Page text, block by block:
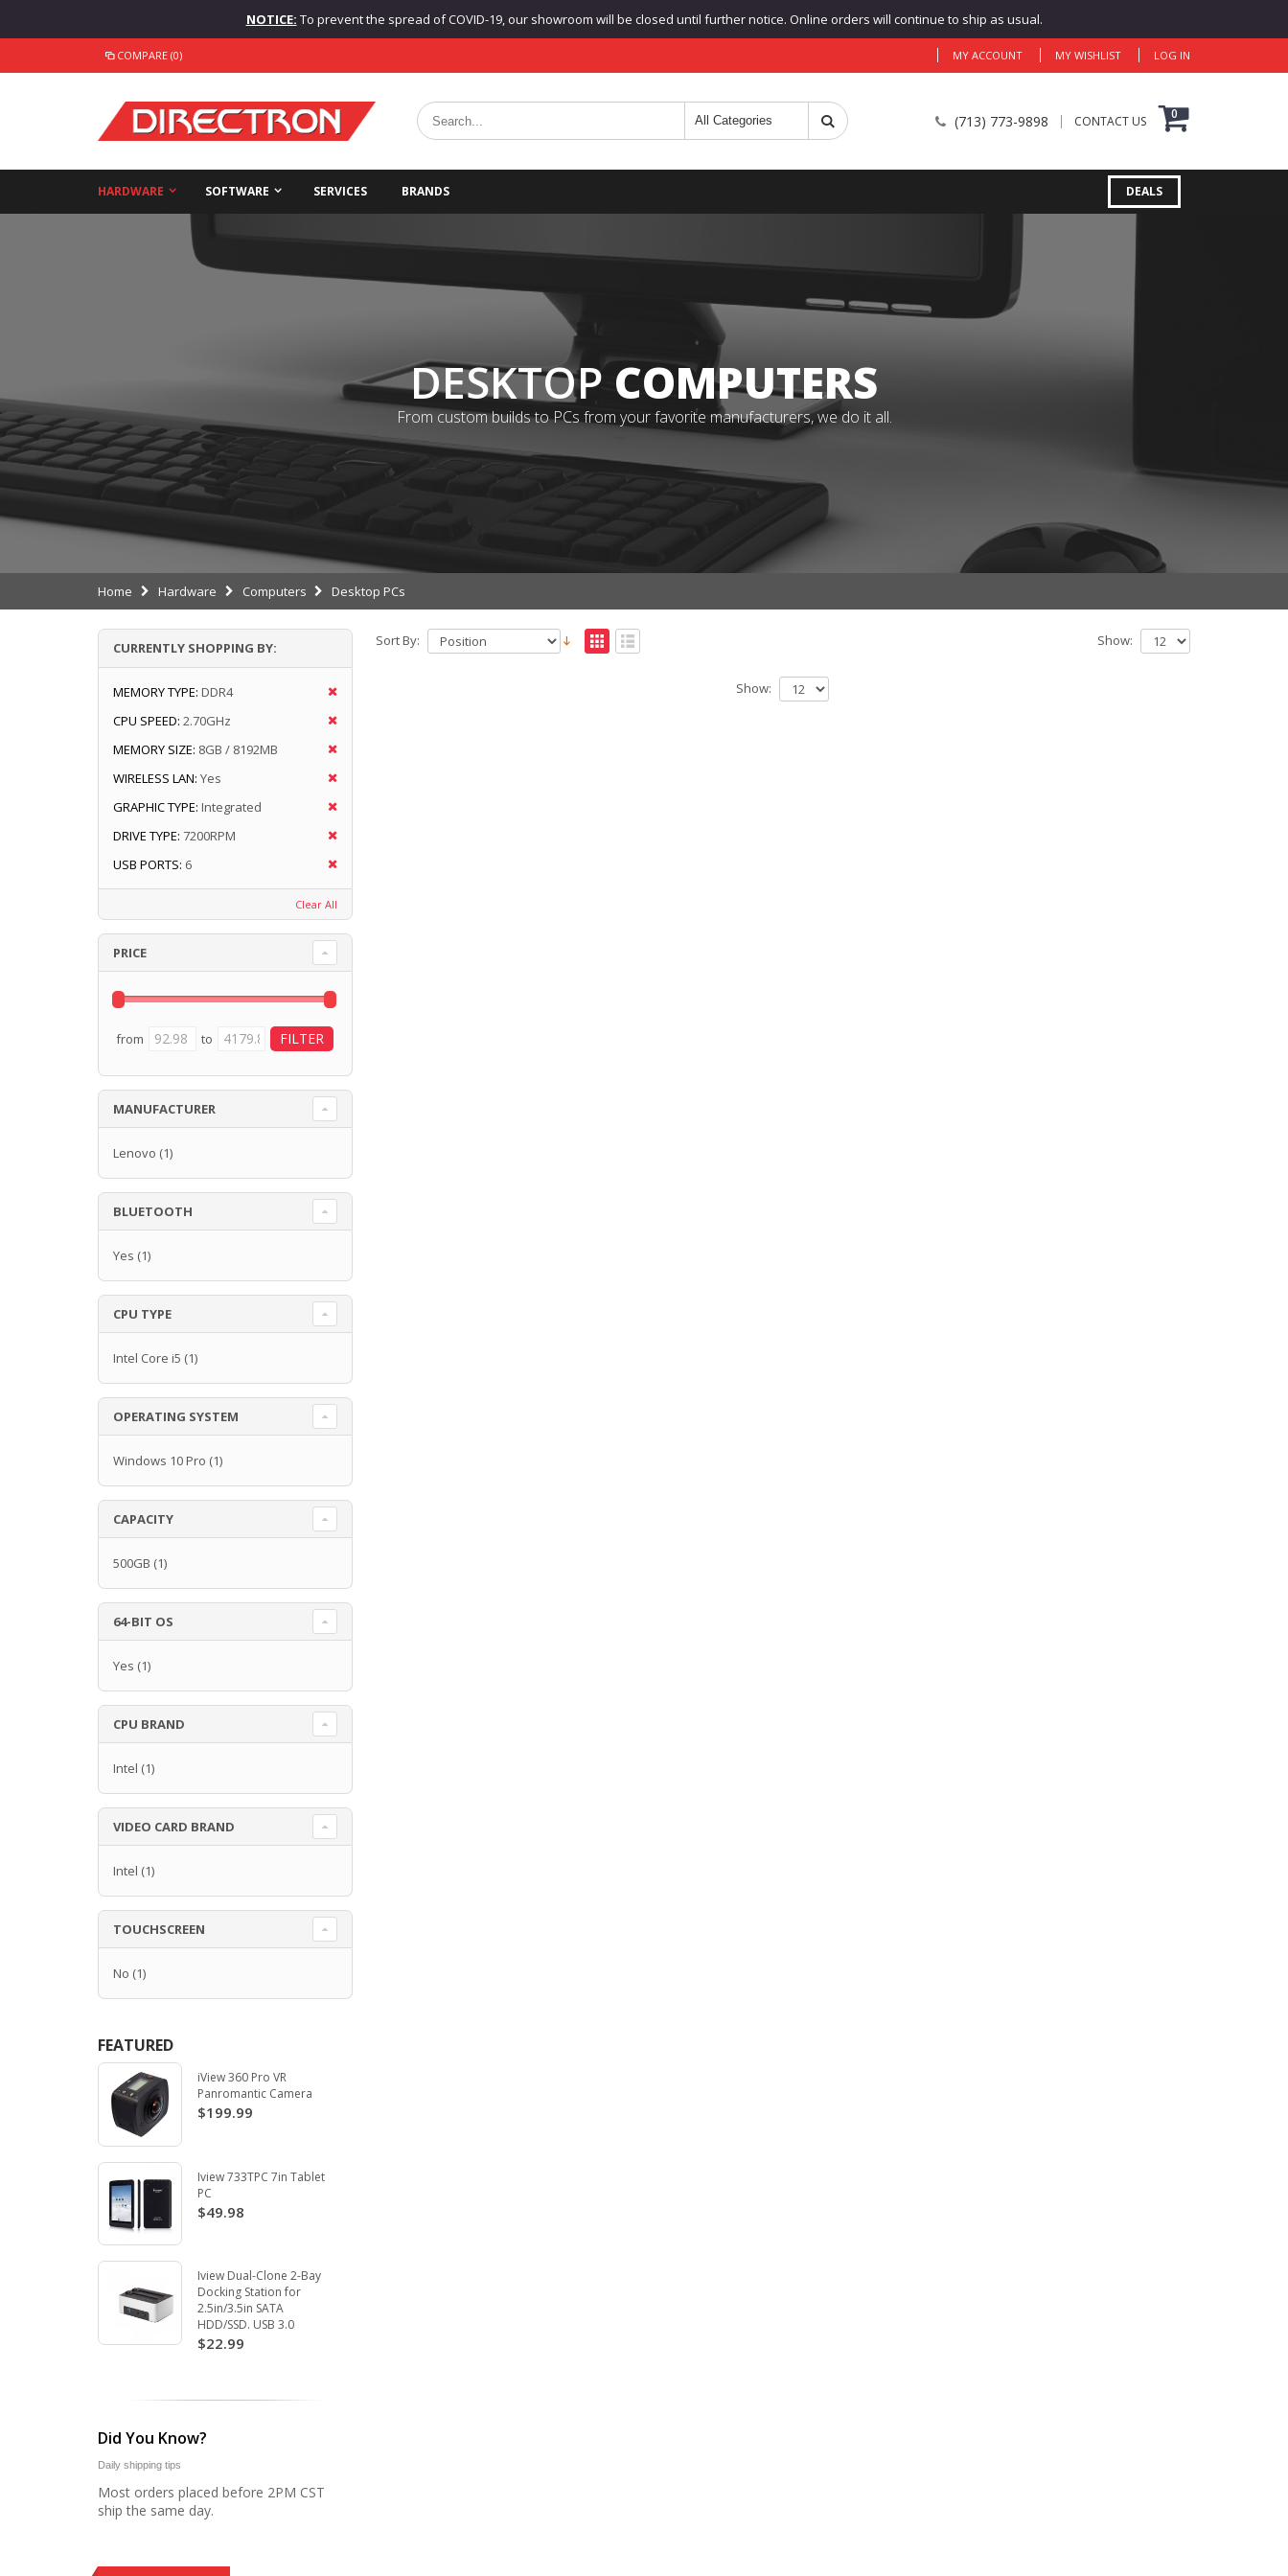
NOTICE: To prevent the spread of COVID-19, our showroom will be closed until further notice. Online orders will continue to ship as usual.
COMPARE (0) MY ACCOUNT MY WISHLIST LOG IN
(713) 773-9898 CONTACT US 0
HARDWARE SOFTWARE SERVICES BRANDS DEALS
DESKTOPCOMPUTERS
From custom builds to PCs from your favorite manufacturers, we do it all.
Home Hardware Computers Desktop PCs
Sort By: Show:
Show:
CURRENTLY SHOPPING BY:
MEMORY TYPE: DDR4
CPU SPEED: 2.70GHz
MEMORY SIZE: 8GB / 8192MB
WIRELESS LAN: Yes
GRAPHIC TYPE: Integrated
DRIVE TYPE: 7200RPM
USB PORTS: 6
Clear All
PRICE
from to
MANUFACTURER
Lenovo (1)
BLUETOOTH
Yes (1)
CPU TYPE
Intel Core i5 (1)
OPERATING SYSTEM
Windows 10 Pro (1)
CAPACITY
500GB (1)
64-BIT OS
Yes (1)
CPU BRAND
Intel (1)
VIDEO CARD BRAND
Intel (1)
TOUCHSCREEN
No (1)
FEATURED
iView 360 Pro VR
Panromantic Camera
$199.99
Iview 733TPC 7in Tablet
PC
$49.98
Iview Dual-Clone 2-Bay
Docking Station for
2.5in/3.5in SATA
HDD/SSD. USB 3.0
$22.99
Did You Know?
Daily shipping tips
Most orders placed before 2PM CST
ship the same day.